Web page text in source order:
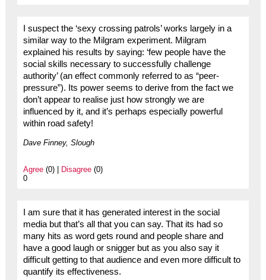
I suspect the ‘sexy crossing patrols’ works largely in a
similar way to the Milgram experiment. Milgram
explained his results by saying: ‘few people have the
social skills necessary to successfully challenge
authority’ (an effect commonly referred to as “peer-
pressure”). Its power seems to derive from the fact we
don’t appear to realise just how strongly we are
influenced by it, and it’s perhaps especially powerful
within road safety!
Dave Finney, Slough
Agree(0) | Disagree(0)
0
I am sure that it has generated interest in the social
media but that’s all that you can say. That its had so
many hits as word gets round and people share and
have a good laugh or snigger but as you also say it
difficult getting to that audience and even more difficult to
quantify its effectiveness.